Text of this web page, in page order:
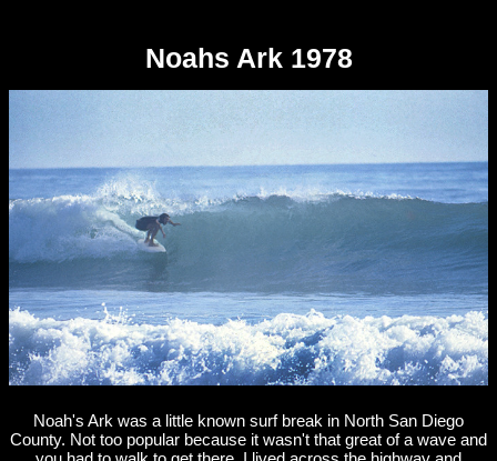
Noahs Ark 1978
Noah's Ark was a little known surf break in North San Diego
County. Not too popular because it wasn't that great of a wave and